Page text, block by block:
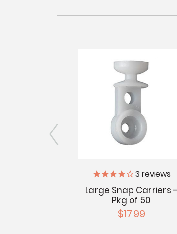
3 reviews
Large Snap Carriers -
Pkg of 50
$17.99